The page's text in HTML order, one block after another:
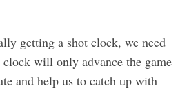
getting a shot clock, we need
will only advance the game
and help us to catch up with